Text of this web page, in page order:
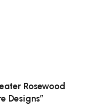
Rosewood
Designs”